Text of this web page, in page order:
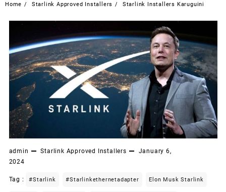
Home Starlink Approved Installers Starlink Installers Karuguini
admin Starlink Approved Installers
January 6,
2024
Tag : #starlink #starlinkethernetadapter Elon Musk Starlink